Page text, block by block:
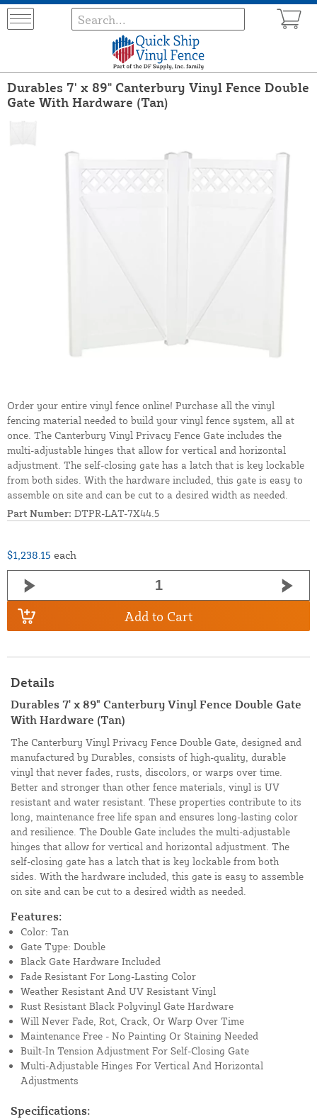
Durables 7' x 89" Canterbury Vinyl Fence Double
Gate With Hardware (Tan)
Order your entire vinyl fence online! Purchase all the vinyl
fencing material needed to build your vinyl fence system, all at
once. The Canterbury Vinyl Privacy Fence Gate includes the
multi-adjustable hinges that allow for vertical and horizontal
adjustment. The self-closing gate has a latch that is key lockable
from both sides. With the hardware included, this gate is easy to
assemble on site and can be cut to a desired width as needed.
Part Number: DTPR-LAT-7X44.5
$1,238.15 each
Add to Cart
Details
Durables 7' x 89" Canterbury Vinyl Fence Double Gate
With Hardware (Tan)
The Canterbury Vinyl Privacy Fence Double Gate, designed and
manufactured by Durables, consists of high-quality, durable
vinyl that never fades, rusts, discolors, or warps over time.
Better and stronger than other fence materials, vinyl is UV
resistant and water resistant. These properties contribute to its
long, maintenance free life span and ensures long-lasting color
and resilience. The Double Gate includes the multi-adjustable
hinges that allow for vertical and horizontal adjustment. The
self-closing gate has a latch that is key lockable from both
sides. With the hardware included, this gate is easy to assemble
on site and can be cut to a desired width as needed.
Features:
Color: Tan
Gate Type: Double
Black Gate Hardware Included
Fade Resistant For Long-Lasting Color
Weather Resistant And UV Resistant Vinyl
Rust Resistant Black Polyvinyl Gate Hardware
Will Never Fade, Rot, Crack, Or Warp Over Time
Maintenance Free - No Painting Or Staining Needed
Built-In Tension Adjustment For Self-Closing Gate
Multi-Adjustable Hinges For Vertical And Horizontal
Adjustments
Specifications: